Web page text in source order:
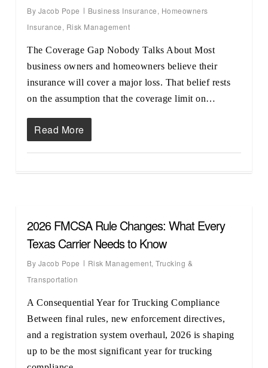
By Jacob Pope Business Insurance, Homeowners
Insurance, Risk Management
The Coverage Gap Nobody Talks About Most
business owners and homeowners believe their
insurance will cover a major loss. That belief rests
on the assumption that the coverage limit on…
Read More
2026 FMCSA Rule Changes: What Every
Texas Carrier Needs to Know
By Jacob Pope Risk Management,Trucking &
Transportation
A Consequential Year for Trucking Compliance
Between final rules, new enforcement directives,
and a registration system overhaul, 2026 is shaping
up to be the most significant year for trucking